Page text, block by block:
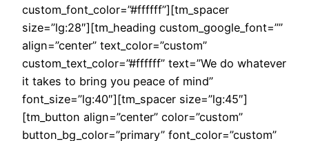
custom_font_color=”#ffffff”][tm_spacer
size=”lg:28″][tm_heading custom_google_font=””
align=”center” text_color=”custom”
custom_text_color=”#ffffff” text=”We do whatever
it takes to bring you peace of mind”
font_size=”lg:40″][tm_spacer size=”lg:45″]
[tm_button align=”center” color=”custom”
button_bg_color=”primary” font_color=”custom”